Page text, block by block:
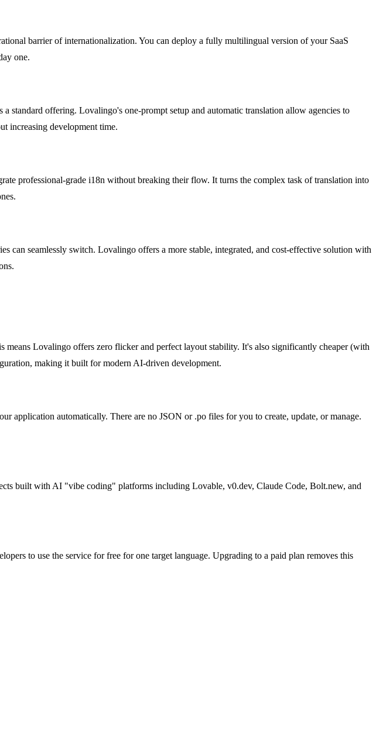
barrier of internationalization. You can deploy a fully multilingual version of your SaaS
one.
standard offering. Lovalingo's one-prompt setup and automatic translation allow agencies to
increasing development time.
professional-grade i18n without breaking their flow. It turns the complex task of translation into
can seamlessly switch. Lovalingo offers a more stable, integrated, and cost-effective solution with
Lovalingo offers zero flicker and perfect layout stability. It's also significantly cheaper (with
making it built for modern AI-driven development.
application automatically. There are no JSON or .po files for you to create, update, or manage.
built with AI "vibe coding" platforms including Lovable, v0.dev, Claude Code, Bolt.new, and
to use the service for free for one target language. Upgrading to a paid plan removes this